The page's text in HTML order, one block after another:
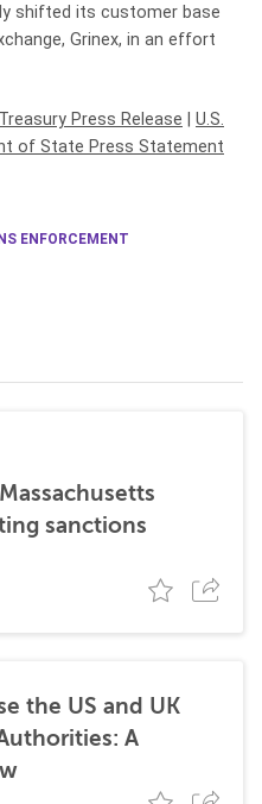
shifted its customer base
Grinex, in an effort
Press Release
U.S.
of State Press Statement
ENFORCEMENT
sanctions
the US and UK
A